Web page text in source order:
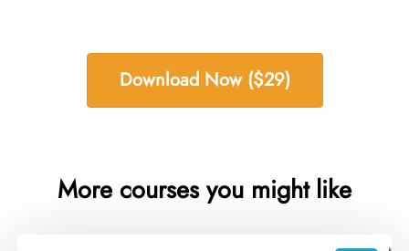
Download Now ($29)
More courses you might like